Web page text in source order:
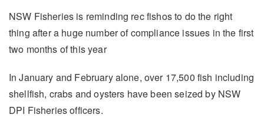
NSW Fisheries is reminding rec fishos to do the right
thing after a huge number of compliance issues in the first
two months of this year
In January and February alone, over 17,500 fish including
shellfish, crabs and oysters have been seized by NSW
DPI Fisheries officers.